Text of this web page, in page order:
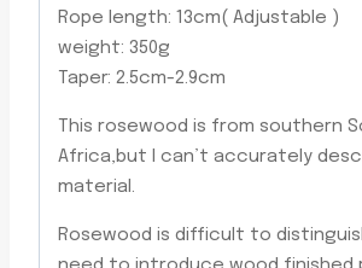
Rope length: 13cm( Adjustable )
weight: 350g
Taper: 2.5cm-2.9cm
This rosewood is from southern
Africa,but I can’t accurately
material.
Rosewood is difficult to